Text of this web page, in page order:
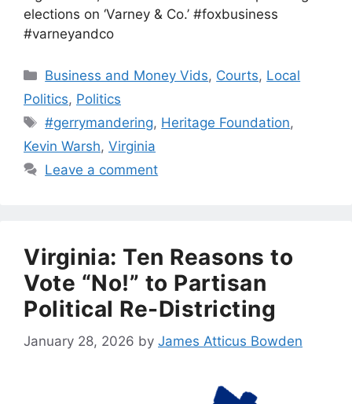
elections on ‘Varney & Co.’ #foxbusiness
#varneyandco
Categories
Business and Money Vids, Courts, Local
Politics, Politics
Tags
#gerrymandering, Heritage Foundation,
Kevin Warsh, Virginia
Leave a comment
Virginia: Ten Reasons to
Vote “No!” to Partisan
Political Re-Districting
January 28, 2026 by James Atticus Bowden